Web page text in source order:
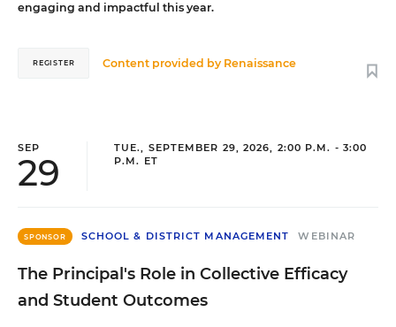
engaging and impactful this year.
Content provided by Renaissance
REGISTER
SEP
29
TUE., SEPTEMBER 29, 2026, 2:00 P.M. - 3:00
P.M. ET
SPONSOR SCHOOL & DISTRICT MANAGEMENT WEBINAR
The Principal's Role in Collective Efficacy
and Student Outcomes